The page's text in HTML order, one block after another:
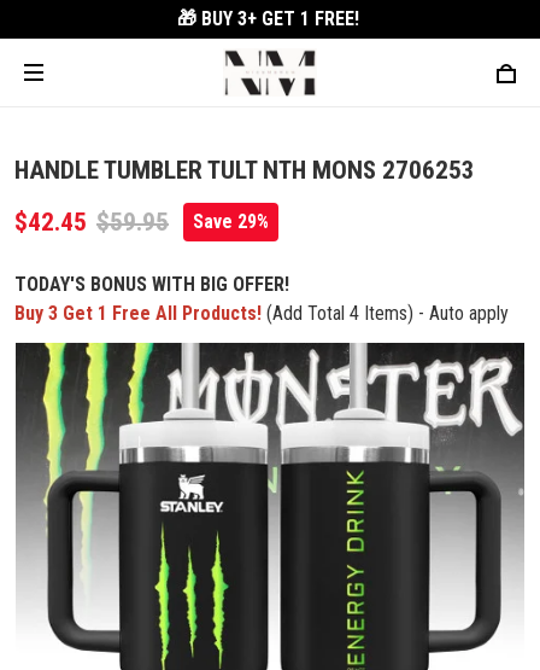
🎁 BUY 3+ GET 1 FREE!
HANDLE TUMBLER TULT NTH MONS 2706253
$42.45 $59.95 Save 29%
TODAY'S BONUS WITH BIG OFFER!
Buy 3 Get 1 Free All Products! (Add Total 4 Items) - Auto apply